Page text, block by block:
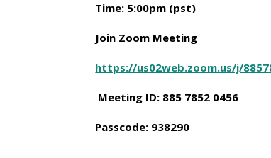
Time: 5:00pm (pst)
Join Zoom Meeting
https://us02web.zoom.us/j/
Meeting ID: 885 7852 0456
Passcode: 938290